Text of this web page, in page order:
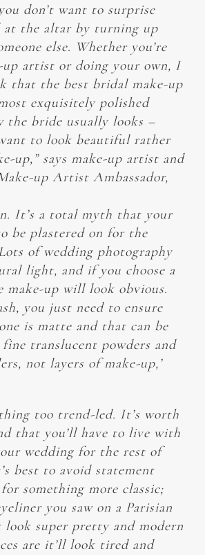
don’t want to surprise
at the altar by turning up
else. Whether you’re
up artist or doing your own, I
that the best bridal make-up
exquisitely polished
the bride usually looks –
to look beautiful rather
up,” says make-up artist and
up Artist Ambassador,
It’s a total myth that your
be plastered on for the
of wedding photography
light, and if you choose a
make-up will look obvious.
you just need to ensure
is matte and that can be
translucent powders and
not layers of make-up,’
too trend-led. It’s worth
that you’ll have to live with
wedding for the rest of
best to avoid statement
something more classic;
you saw on a Parisian
super pretty and modern
are it’ll look tired and